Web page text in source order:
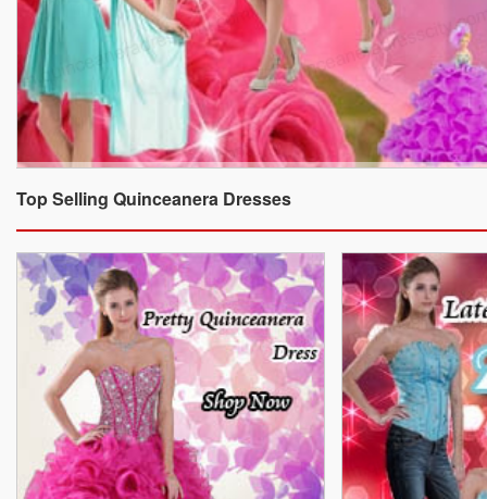
Top Selling Quinceanera Dresses